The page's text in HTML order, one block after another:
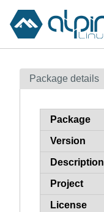
Package details
Package
Version
Description
Project
License